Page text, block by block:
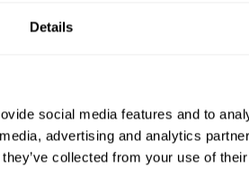
Details
social media features and to
advertising and analytics
collected from your use of